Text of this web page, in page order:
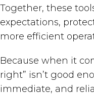
Together, these
expectations,
more efficient
Because when it
right” isn’t good
immediate, and